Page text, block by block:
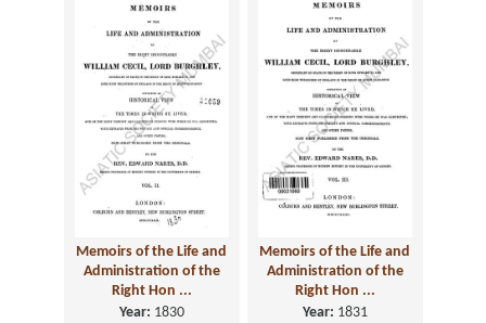
Memoirs of the Life and
Administration of the
Right Hon ...
Year: 1830
Memoirs of the Life and
Administration of the
Right Hon ...
Year: 1831